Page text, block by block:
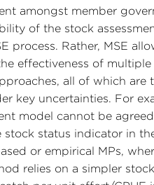
amongst member
of the stock
process. Rather, MSE
effectiveness of
all of which are
key uncertainties. For
model cannot be
stock status indicator in
or empirical MPs,
relies on a simpler